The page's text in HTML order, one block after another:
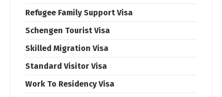
Refugee Family Support Visa
Schengen Tourist Visa
Skilled Migration Visa
Standard Visitor Visa
Work To Residency Visa